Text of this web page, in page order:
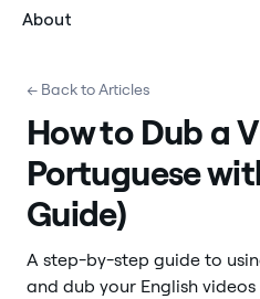
About
← Back to Articles
How to Dub a
Portuguese
Guide)
A step-by-step guide to
and dub your English